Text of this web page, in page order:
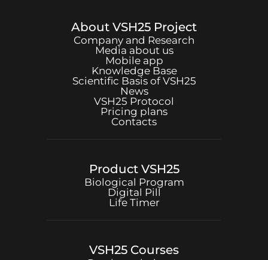
About VSH25 Project
Company and Research
Media about us
Mobile app
Knowledge Base
Scientific Basis ofVSH25
News
VSH25 Protocol
Pricing plans
Contacts
Product VSH25
Biological Program
Digital Pill
Life Timer
VSH25 Courses